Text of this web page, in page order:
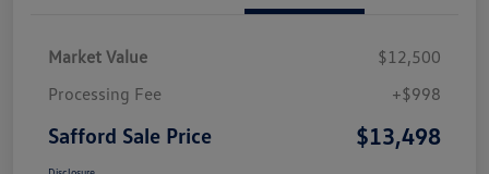
Market Value
$12,500
Processing Fee
+$998
Safford Sale Price $13,498